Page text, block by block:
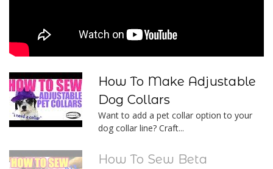
How To Make Adjustable
Dog Collars
Want to add a pet collar option to your
dog collar line? Craft...
How To Sew Beta